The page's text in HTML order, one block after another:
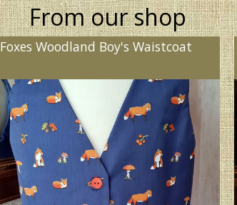
From our shop
Foxes Woodland Boy's Waistcoat